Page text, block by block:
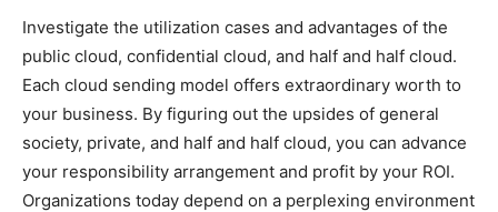
Investigate the utilization cases and advantages of the
public cloud, confidential cloud, and half and half cloud.
Each cloud sending model offers extraordinary worth to
your business. By figuring out the upsides of general
society, private, and half and half cloud, you can advance
your responsibility arrangement and profit by your ROI.
Organizations today depend on a perplexing environment